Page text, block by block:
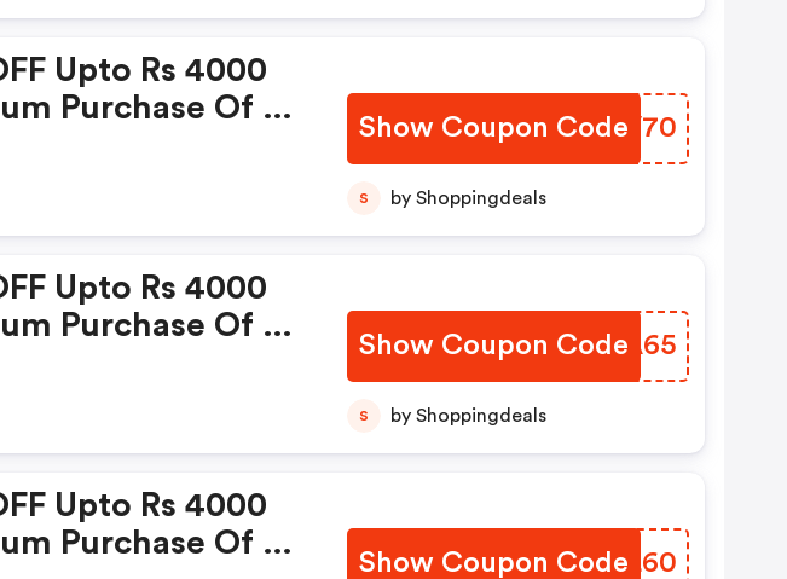
Upto Rs 4000
Purchase Of Rs
Show Coupon Code
TUBV70
S by Shoppingdeals
Upto Rs 4000
Purchase Of Rs
Show Coupon Code
MBIA65
S by Shoppingdeals
Upto Rs 4000
Purchase Of Rs
Show Coupon Code
BECL60